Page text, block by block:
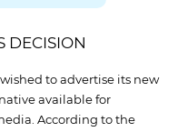
DECISION
to advertise its new
available for
According to the